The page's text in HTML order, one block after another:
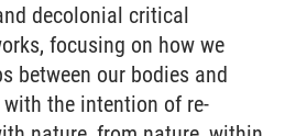
decolonial critical
focusing on how we
between our bodies and
the intention of re-